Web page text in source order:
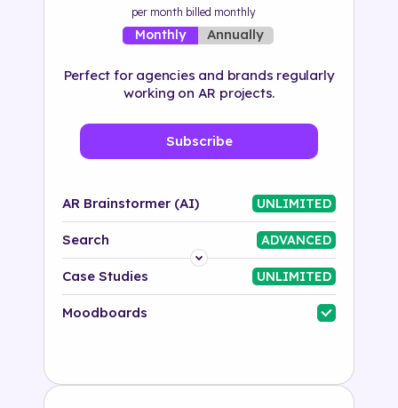
per month billed monthly
Monthly Annually
Perfect for agencies and brands regularly
working on AR projects.
Subscribe
AR Brainstormer (AI) UNLIMITED
Search ADVANCED
Platform
Industry
Case Studies UNLIMITED
Moodboards